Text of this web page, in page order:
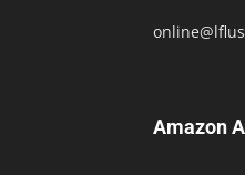
Amazon